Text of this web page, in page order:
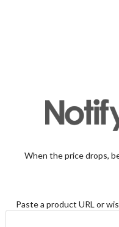
When the price drops,
Paste a product URL or